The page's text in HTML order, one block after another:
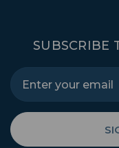
SUBSCRIBE